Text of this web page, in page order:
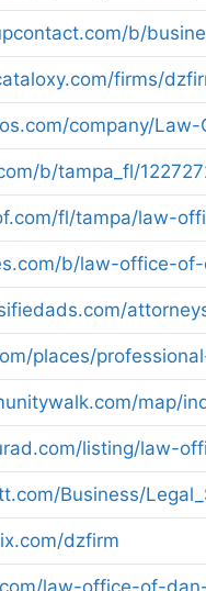
b/
firms/
company/
b/tampa_fl/
fl/tampa/law-
b/law-office-
places/
map/
listing/law-
Business/
dzfirm